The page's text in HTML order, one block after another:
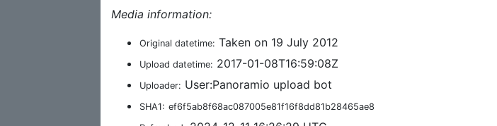
Media information:
Original datetime: Taken on 19 July 2012
Upload datetime: 2017-01-08T16:59:08Z
Uploader: User:Panoramio upload bot
SHA1: ef6f5ab8f68ac087005e81f16f8dd81b28465ae8